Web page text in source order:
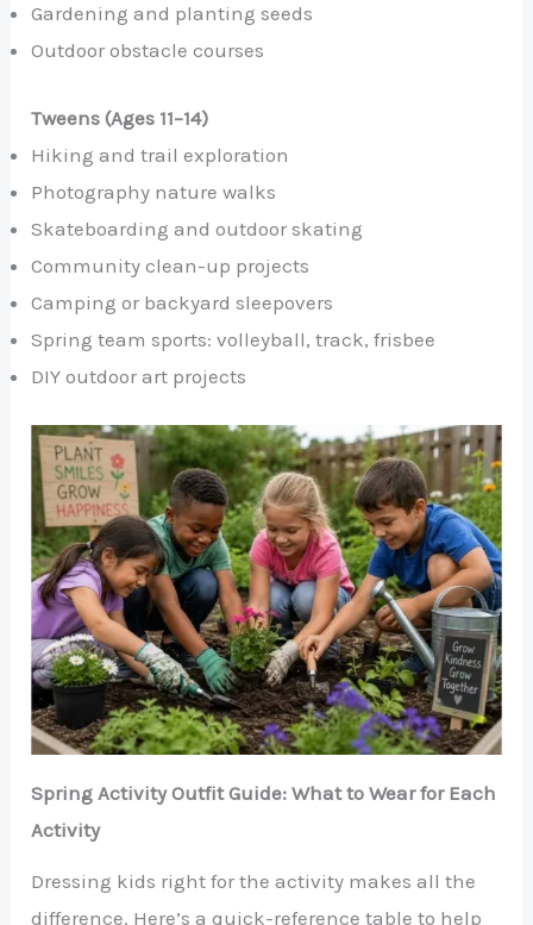
Gardening and planting seeds
Outdoor obstacle courses
Tweens (Ages 11–14)
Hiking and trail exploration
Photography nature walks
Skateboarding and outdoor skating
Community clean-up projects
Camping or backyard sleepovers
Spring team sports: volleyball, track, frisbee
DIY outdoor art projects
Spring Activity Outfit Guide: What to Wear for Each
Activity
Dressing kids right for the activity makes all the
difference. Here’s a quick-reference table to help